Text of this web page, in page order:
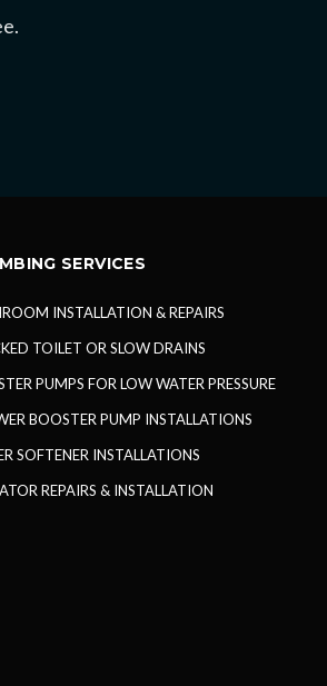
SERVICES
INSTALLATION & REPAIRS
TOILET OR SLOW DRAINS
PUMPS FOR LOW WATER PRESSURE
BOOSTER PUMP INSTALLATIONS
SOFTENER INSTALLATIONS
REPAIRS & INSTALLATION